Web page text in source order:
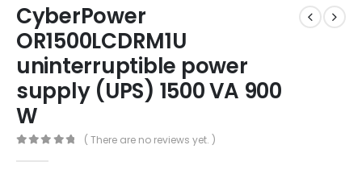
CyberPower
OR1500LCDRM1U
uninterruptible power
supply (UPS) 1500 VA 900
W
( There are no reviews yet. )